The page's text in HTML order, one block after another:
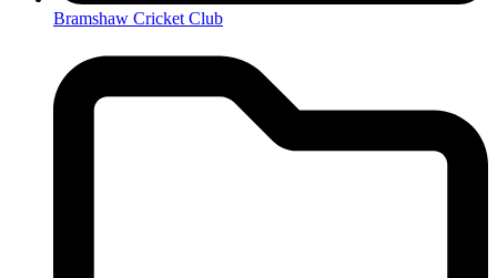
Bramshaw Cricket Club